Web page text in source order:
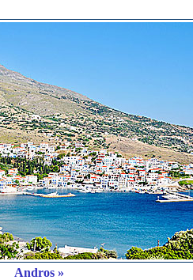
Andros »